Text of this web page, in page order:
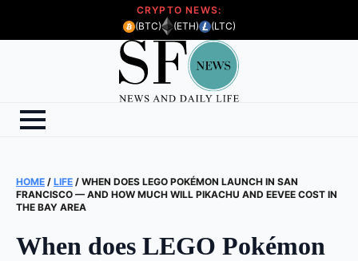
CRYPTO NEWS:
(BTC)
(ETH) (LTC)
HOME / LIFE / WHEN DOES LEGO POKÉMON LAUNCH IN SAN
FRANCISCO — AND HOW MUCH WILL PIKACHU AND EEVEE COST IN
THE BAY AREA
When does LEGO Pokémon